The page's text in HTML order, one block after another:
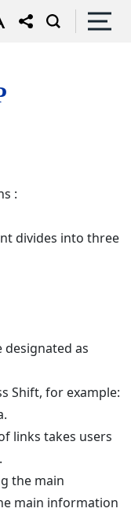
:
divides into three
designated as
Shift, for example:
links takes users
the main
main information